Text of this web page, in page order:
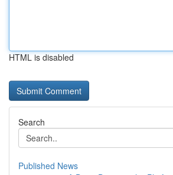
HTML is disabled
Search
Published News